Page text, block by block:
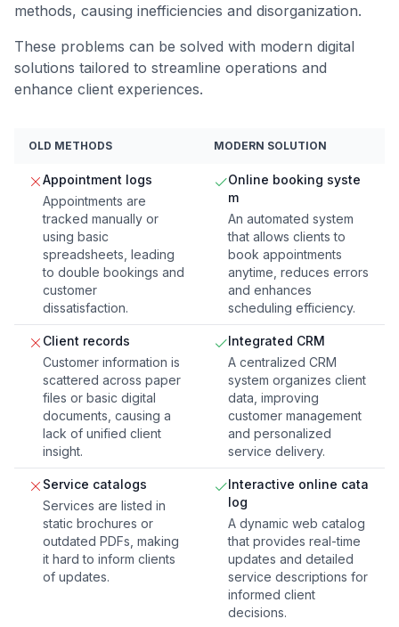
methods, causing inefficiencies and disorganization.
These problems can be solved with modern digital
solutions tailored to streamline operations and
enhance client experiences.
OLD METHODS MODERN SOLUTION
Appointment logs
Appointments are
tracked manually or
using basic
spreadsheets, leading
to double bookings and
customer
dissatisfaction.
Online booking syste
m
An automated system
that allows clients to
book appointments
anytime, reduces errors
and enhances
scheduling efficiency.
Client records
Customer information is
scattered across paper
files or basic digital
documents, causing a
lack of unified client
insight.
Integrated CRM
A centralized CRM
system organizes client
data, improving
customer management
and personalized
service delivery.
Service catalogs
Services are listed in
static brochures or
outdated PDFs, making
it hard to inform clients
of updates.
Interactive online cata
log
A dynamic web catalog
that provides real-time
updates and detailed
service descriptions for
informed client
decisions.